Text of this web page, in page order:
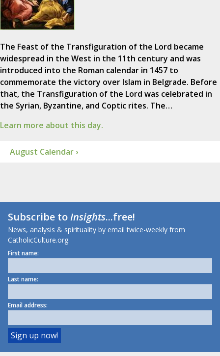
The Feast of the Transfiguration of the Lord became
widespread in the West in the 11th century and was
introduced into the Roman calendar in 1457 to
commemorate the victory over Islam in Belgrade. Before
that, the Transfiguration of the Lord was celebrated in
the Syrian, Byzantine, and Coptic rites. The…
Learn more about this day.
August Calendar ›
Subscribe toInsights...free!
News, analysis & spirituality by email twice-weekly from
CatholicCulture.org.
First name:
Last name:
Email address: